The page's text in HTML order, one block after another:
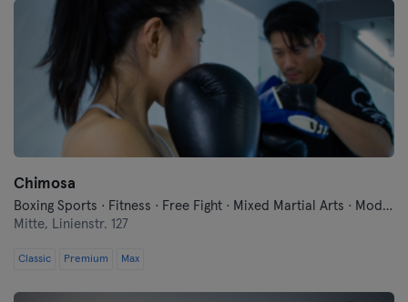
Chimosa
Boxing Sports · Fitness · Free Fight · Mixed Martial Arts · Modern Self Defense · Qi Gong and Tai Chi · Traditional Asian Martial Arts
Mitte, Linienstr. 127
Classic Premium Max